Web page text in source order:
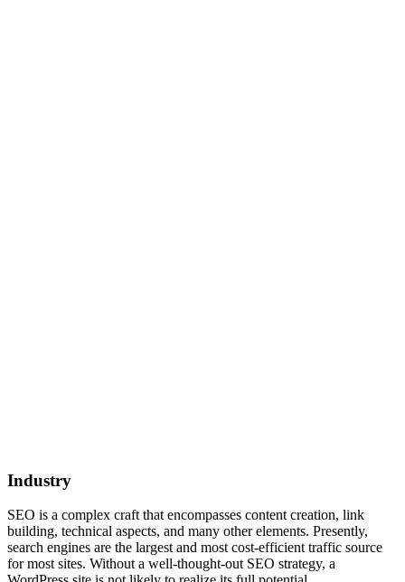
Industry
SEO is a complex craft that encompasses content creation, link
building, technical aspects, and many other elements. Presently,
search engines are the largest and most cost-efficient traffic source
for most sites. Without a well-thought-out SEO strategy, a